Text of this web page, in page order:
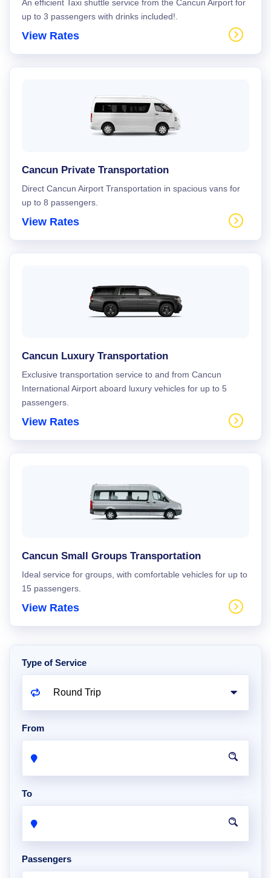
An efficient Taxi shuttle service from the Cancun Airport for
up to 3 passengers with drinks included!.
View Rates
Cancun Private Transportation
Direct Cancun Airport Transportation in spacious vans for
up to 8 passengers.
View Rates
Cancun Luxury Transportation
Exclusive transportation service to and from Cancun
International Airport aboard luxury vehicles for up to 5
passengers.
View Rates
Cancun Small Groups Transportation
Ideal service for groups, with comfortable vehicles for up to
15 passengers.
View Rates
Type of Service
From
To
Passengers